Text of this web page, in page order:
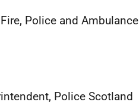
Police and
Police Scotland